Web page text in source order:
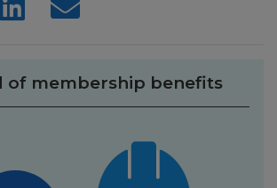
of membership benefits